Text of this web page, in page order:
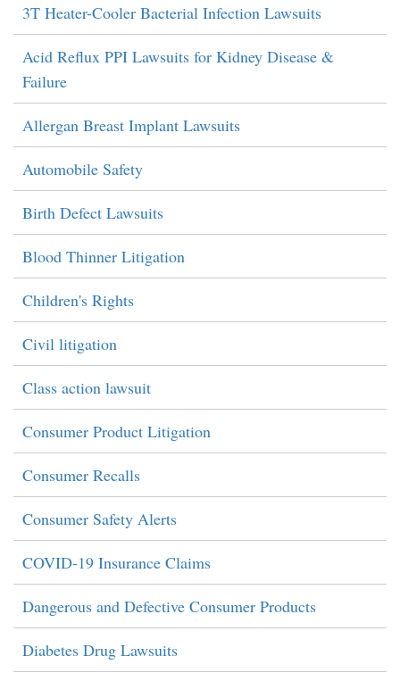
3T Heater-Cooler Bacterial Infection Lawsuits
Acid Reflux PPI Lawsuits for Kidney Disease &
Failure
Allergan Breast Implant Lawsuits
Automobile Safety
Birth Defect Lawsuits
Blood Thinner Litigation
Children's Rights
Civil litigation
Class action lawsuit
Consumer Product Litigation
Consumer Recalls
Consumer Safety Alerts
COVID-19 Insurance Claims
Dangerous and Defective Consumer Products
Diabetes Drug Lawsuits